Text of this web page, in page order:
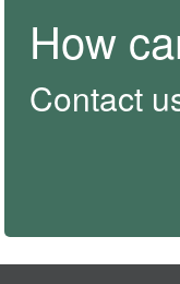
How
Contact